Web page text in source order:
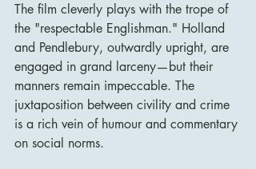
The film cleverly plays with the trope of
the "respectable Englishman." Holland
and Pendlebury, outwardly upright, are
engaged in grand larceny—but their
manners remain impeccable. The
juxtaposition between civility and crime
is a rich vein of humour and commentary
on social norms.